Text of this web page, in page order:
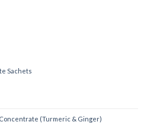
Sachets
(Turmeric & Ginger)